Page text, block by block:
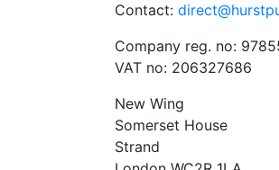
Contact:
Company reg. no:
VAT no: 206327686
New Wing
Somerset House
Strand